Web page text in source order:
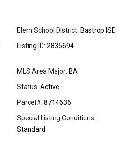
Elem School District: Bastrop ISD
Listing ID: 2835694
MLS Area Major: BA
Status: Active
Parcel#: 8714636
Special Listing Conditions:
Standard